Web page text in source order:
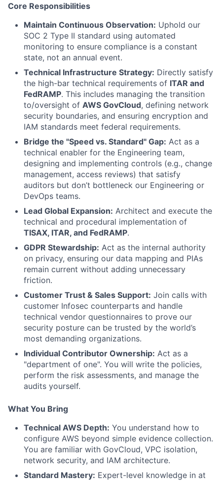
Core Responsibilities
Maintain Continuous Observation: Uphold our
SOC 2 Type II standard using automated
monitoring to ensure compliance is a constant
state, not an annual event.
Technical Infrastructure Strategy: Directly satisfy
the high-bar technical requirements of ITAR and
FedRAMP. This includes managing the transition
to/oversight of AWS GovCloud, defining network
security boundaries, and ensuring encryption and
IAM standards meet federal requirements.
Bridge the "Speed vs. Standard" Gap: Act as a
technical enabler for the Engineering team,
designing and implementing controls (e.g., change
management, access reviews) that satisfy
auditors but don’t bottleneck our Engineering or
DevOps teams.
Lead Global Expansion: Architect and execute the
technical and procedural implementation of
TISAX, ITAR, and FedRAMP.
GDPR Stewardship: Act as the internal authority
on privacy, ensuring our data mapping and PIAs
remain current without adding unnecessary
friction.
Customer Trust & Sales Support: Join calls with
customer Infosec counterparts and handle
technical vendor questionnaires to prove our
security posture can be trusted by the world’s
most demanding organizations.
Individual Contributor Ownership: Act as a
"department of one". You will write the policies,
perform the risk assessments, and manage the
audits yourself.
What You Bring
Technical AWS Depth: You understand how to
configure AWS beyond simple evidence collection.
You are familiar with GovCloud, VPC isolation,
network security, and IAM architecture.
Standard Mastery: Expert-level knowledge in at